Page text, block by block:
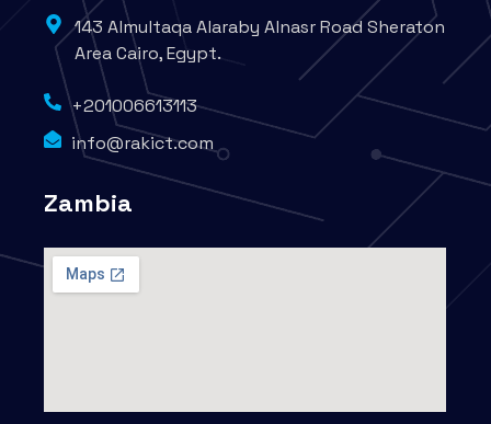
143 Almultaqa Alaraby Alnasr Road Sheraton
Area Cairo, Egypt.
+201006613113
info@rakict.com
Zambia